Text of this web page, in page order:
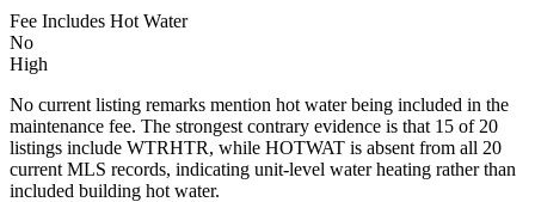
Fee Includes Hot Water
No
High
No current listing remarks mention hot water being included in the
maintenance fee. The strongest contrary evidence is that 15 of 20
listings include WTRHTR, while HOTWAT is absent from all 20
current MLS records, indicating unit-level water heating rather than
included building hot water.